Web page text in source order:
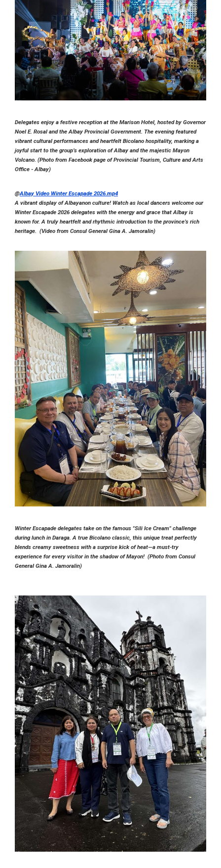
Delegates enjoy a festive reception at the Marison Hotel, hosted by Governor
Noel E. Rosal and the Albay Provincial Government. The evening featured
vibrant cultural performances and heartfelt Bicolano hospitality, marking a
joyful start to the group’s exploration of Albay and the majestic Mayon
Volcano. (Photo from Facebook page of Provincial Tourism, Culture and Arts
Office - Albay)
@Albay Video Winter Escapade 2026.mp4
A vibrant display of Albayanon culture! Watch as local dancers welcome our
Winter Escapade 2026 delegates with the energy and grace that Albay is
known for. A truly heartfelt and rhythmic introduction to the province’s rich
heritage. (Video from Consul General Gina A. Jamoralin)
Winter Escapade delegates take on the famous "Sili Ice Cream" challenge
during lunch in Daraga. A true Bicolano classic, this unique treat perfectly
blends creamy sweetness with a surprise kick of heat—a must-try
experience for every visitor in the shadow of Mayon! (Photo from Consul
General Gina A. Jamoralin)